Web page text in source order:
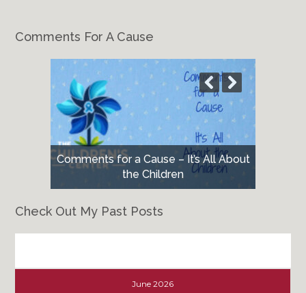
Comments For A Cause
Comments for a Cause – It’s All About
the Children
Check Out My Past Posts
June 2026